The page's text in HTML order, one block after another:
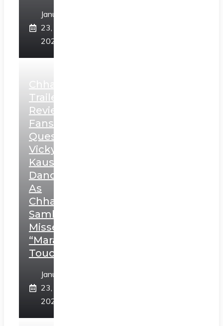
January
23,
2025
Chhaava
Trailer
Review:
Fans
Question
Vicky
Kaushal’s
Dance
As
Chhatrapati
Sambhaji;
Misses
“Marathi
Touch”
January
23,
2025